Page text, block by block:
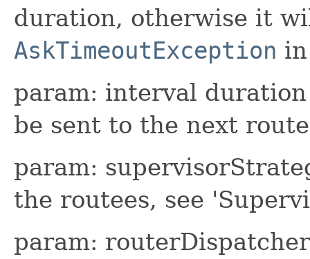
duration, otherwise it
AskTimeoutException
param: interval
be sent to the next
param:
the routees, see
param: